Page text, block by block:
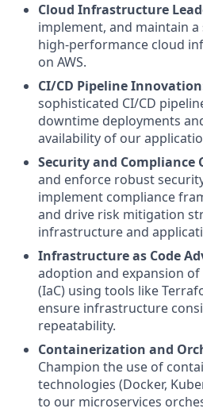
Cloud Infrastructure
implement, and maintain a
high-performance cloud
on AWS.
CI/CD Pipeline
sophisticated CI/CD
downtime deployments
availability of our
Security and Compliance
and enforce robust
implement compliance
and drive risk mitigation
infrastructure and
Infrastructure as Code
adoption and expansion
(IaC) using tools like
ensure infrastructure
repeatability.
Containerization and
Champion the use of
technologies (Docker,
to our microservices